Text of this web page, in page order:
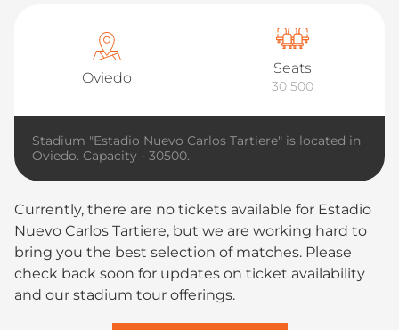
Oviedo
Seats
30 500
Stadium "Estadio Nuevo Carlos Tartiere" is located in
Oviedo. Capacity - 30500.
Currently, there are no tickets available for Estadio
Nuevo Carlos Tartiere, but we are working hard to
bring you the best selection of matches. Please
check back soon for updates on ticket availability
and our stadium tour offerings.